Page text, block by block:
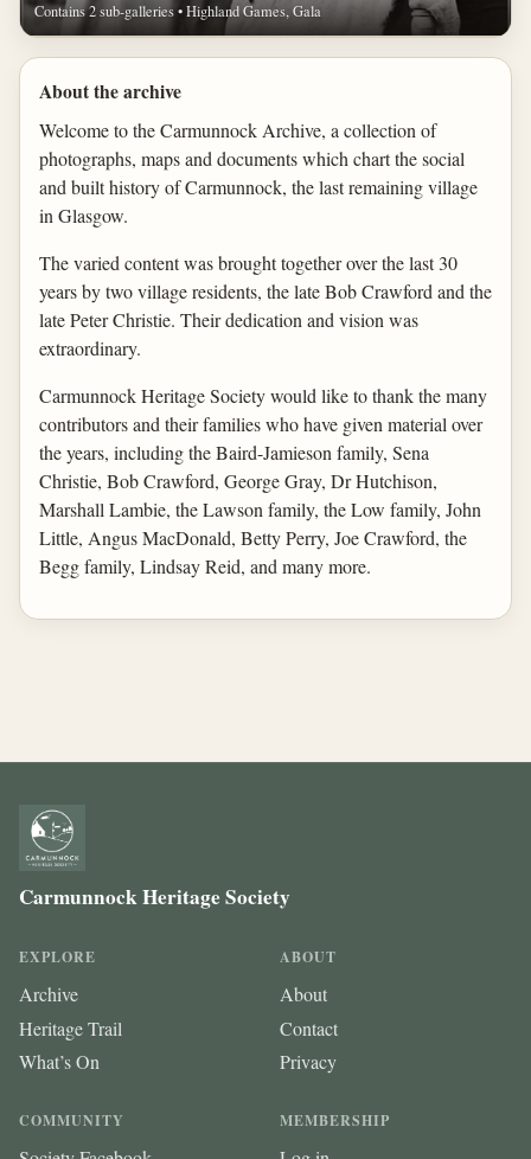
Contains 2 sub-galleries • Highland Games, Gala
About the archive
Welcome to the Carmunnock Archive, a collection of
photographs, maps and documents which chart the social
and built history of Carmunnock, the last remaining village
in Glasgow.
The varied content was brought together over the last 30
years by two village residents, the late Bob Crawford and the
late Peter Christie. Their dedication and vision was
extraordinary.
Carmunnock Heritage Society would like to thank the many
contributors and their families who have given material over
the years, including the Baird-Jamieson family, Sena
Christie, Bob Crawford, George Gray, Dr Hutchison,
Marshall Lambie, the Lawson family, the Low family, John
Little, Angus MacDonald, Betty Perry, Joe Crawford, the
Begg family, Lindsay Reid, and many more.
Carmunnock Heritage Society
EXPLORE
Archive
Heritage Trail
What’s On
ABOUT
About
Contact
Privacy
COMMUNITY MEMBERSHIP